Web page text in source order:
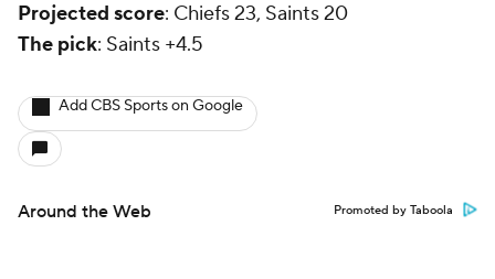
Projected score: Chiefs 23, Saints 20
The pick: Saints +4.5
Add CBS Sports on Google
Around the Web Promoted by Taboola